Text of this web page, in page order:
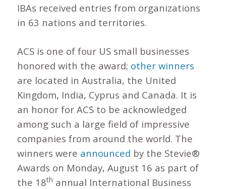
IBAs received entries from organizations
in 63 nations and territories.
ACS is one of four US small businesses
honored with the award; other winners
are located in Australia, the United
Kingdom, India, Cyprus and Canada. It is
an honor for ACS to be acknowledged
among such a large field of impressive
companies from around the world. The
winners were announced by the Stevie®
Awards on Monday, August 16 as part of
the 18th annual International Business